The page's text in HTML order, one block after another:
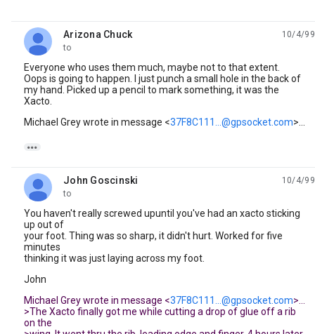
Arizona Chuck
unread,
10/4/99
to
Everyone who uses them much, maybe not to that extent.
Oops is going to happen. I just punch a small hole in the back of
my hand. Picked up a pencil to mark something, it was the
Xacto.
Michael Grey wrote in message <37F8C111...@gpsocket.com>...

John Goscinski
unread,
10/4/99
to
You haven't really screwed upuntil you've had an xacto sticking
up out of
your foot. Thing was so sharp, it didn't hurt. Worked for five
minutes
thinking it was just laying across my foot.
John
Michael Grey wrote in message <37F8C111...@gpsocket.com>...
>The Xacto finally got me while cutting a drop of glue off a rib
on the